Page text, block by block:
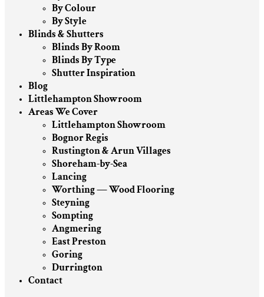
By Colour
By Style
Blinds & Shutters
Blinds By Room
Blinds By Type
Shutter Inspiration
Blog
Littlehampton Showroom
Areas We Cover
Littlehampton Showroom
Bognor Regis
Rustington & Arun Villages
Shoreham-by-Sea
Lancing
Worthing — Wood Flooring
Steyning
Sompting
Angmering
East Preston
Goring
Durrington
Contact